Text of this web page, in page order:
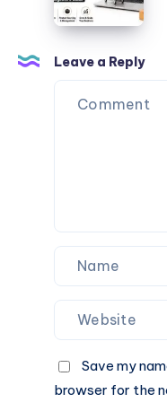
Leave a Reply
Save my
browser for the